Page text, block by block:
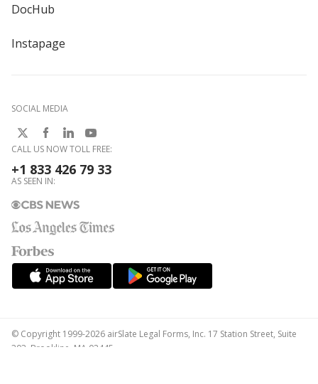
DocHub
Instapage
SOCIAL MEDIA
CALL US NOW TOLL FREE:
+1 833 426 79 33
AS SEEN IN:
© Copyright 1999-2026 airSlate Legal Forms, Inc. 17 Station Street, Suite
303, Brookline, MA 02445